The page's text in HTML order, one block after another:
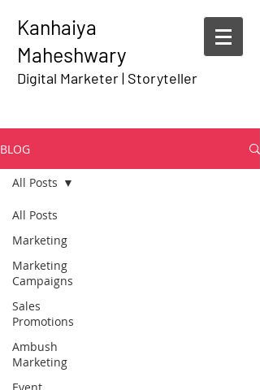
Kanhaiya
Maheshwary
Digital Marketer | Storyteller
BLOG
All Posts
Marketing
Marketing
Campaigns
Sales
Promotions
Ambush
Marketing
All Posts